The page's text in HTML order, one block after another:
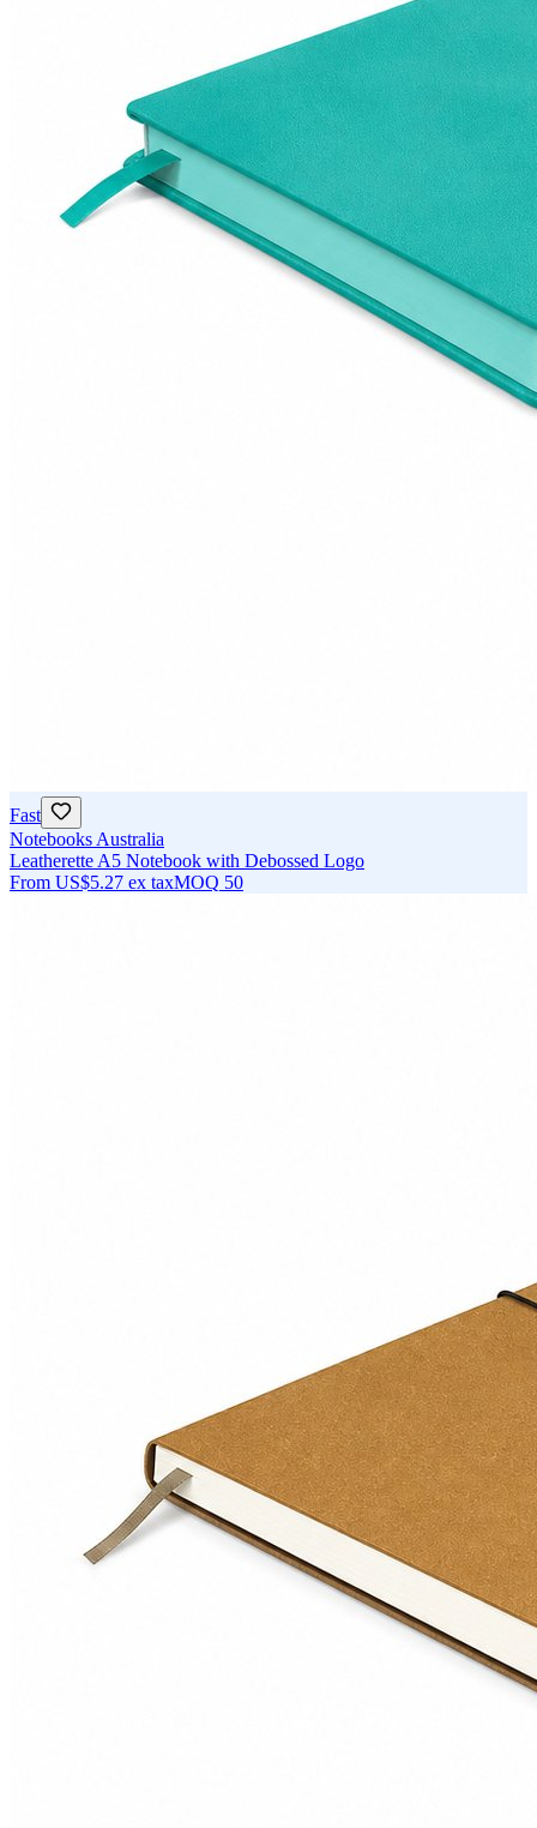
Fast
Notebooks Australia
Leatherette A5 Notebook with Debossed Logo
From US$5.27 ex taxMOQ 50